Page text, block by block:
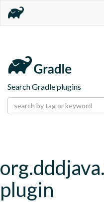
Search Gradle plugins
plugin